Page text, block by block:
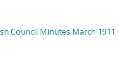
Council Minutes March 1911